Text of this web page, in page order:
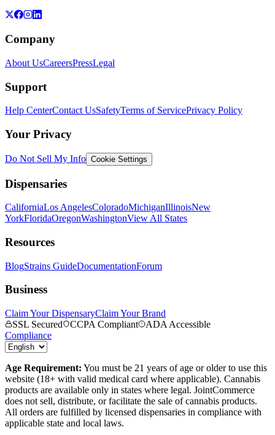
Company
About UsCareersPressLegal
Support
Help CenterContact UsSafetyTerms of ServicePrivacy Policy
Your Privacy
Do Not Sell My Info Cookie Settings
Dispensaries
CaliforniaLos AngelesColoradoMichiganIllinoisNew
YorkFloridaOregonWashingtonView All States
Resources
BlogStrains GuideDocumentationForum
Business
Claim Your DispensaryClaim Your Brand
SSL Secured
CCPA Compliant
ADA Accessible
Compliance
Age Requirement: You must be 21 years of age or older to use this
website (18+ with valid medical card where applicable). Cannabis
products are available only in states where legal. JointCommerce
does not sell, distribute, or facilitate the sale of cannabis products.
All orders are fulfilled by licensed dispensaries in compliance with
applicable state and local laws.